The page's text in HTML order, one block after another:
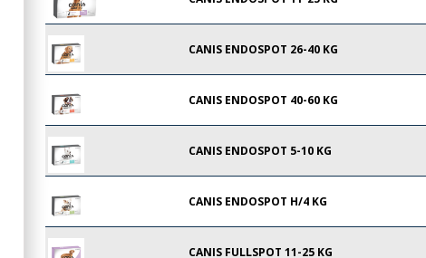
CANIS ENDOSPOT 26-40 KG
CANIS ENDOSPOT 40-60 KG
CANIS ENDOSPOT 5-10 KG
CANIS ENDOSPOT H/4 KG
CANIS FULLSPOT 11-25 KG